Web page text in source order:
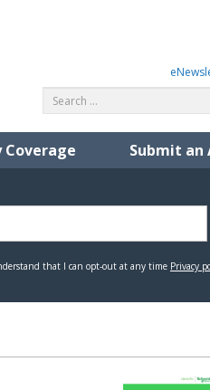
Submit an